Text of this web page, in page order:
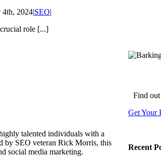
4th, 2024|SEO|
role [...]
Find out
Get Your
Recent
talented individuals with a
by SEO veteran Rick Morris, this
social media marketing.